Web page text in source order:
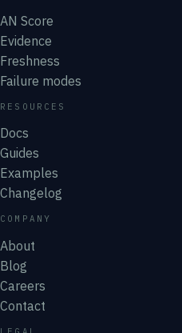
AN Score
Evidence
Freshness
Failure modes
RESOURCES
Docs
Guides
Examples
Changelog
COMPANY
About
Blog
Careers
Contact